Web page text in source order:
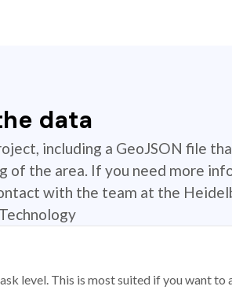
data
including a GeoJSON file
of the area. If you need more
with the team at the
level. This is most suited if you want to